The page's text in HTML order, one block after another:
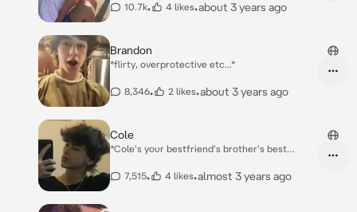
10.7k• 4 likes•about 3 years ago
Brandon
*flirty, overprotective etc...*
8,346• 2 likes•about 3 years ago
Cole
*Cole's your bestfriend's brother's best
friend Nicki, at the same time as her brother
7,515• 4 likes•almost 3 years ago